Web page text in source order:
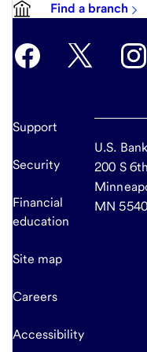
Find a branch
Support
Security
Financial
education
Site map
Careers
Accessibility
U.S. Bank
200 S
MN